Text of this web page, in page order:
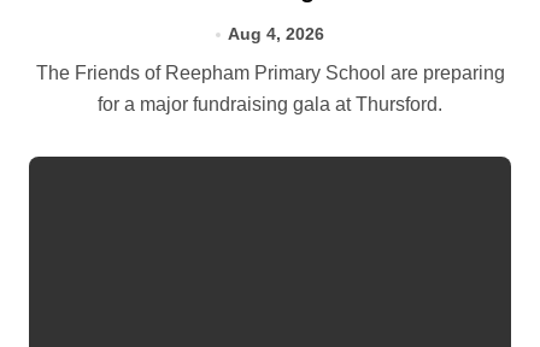
Aug 4, 2026
The Friends of Reepham Primary School are preparing
for a major fundraising gala at Thursford.